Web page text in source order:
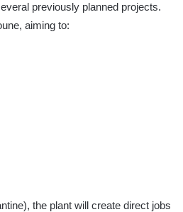
previously planned projects.
aiming to:
the plant will create direct jobs